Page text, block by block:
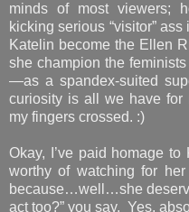
minds of most viewers;
kicking serious “visitor”
Katelin become the Ellen
she champion the
—as a spandex-suited
curiosity is all we have for
my fingers crossed. :)
Okay, I’ve paid homage
worthy of watching for
because…well…she
act too?” you say. Yes,